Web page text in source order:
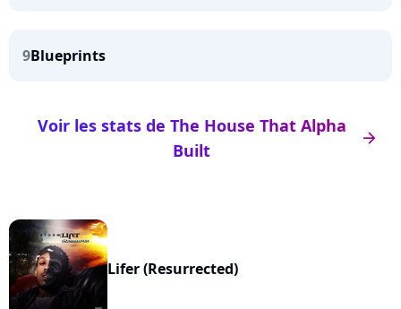
9Blueprints
arrow_right
Voir les stats de The House That Alpha
Built
Lifer (Resurrected)